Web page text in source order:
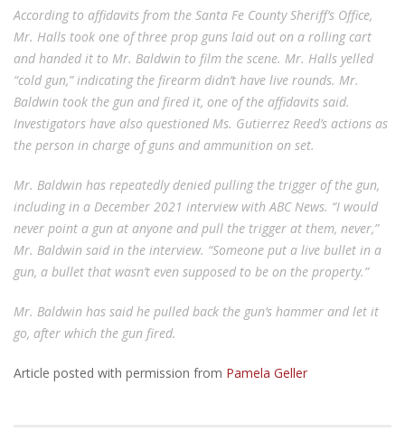
According to affidavits from the Santa Fe County Sheriff’s Office,
Mr. Halls took one of three prop guns laid out on a rolling cart
and handed it to Mr. Baldwin to film the scene. Mr. Halls yelled
“cold gun,” indicating the firearm didn’t have live rounds. Mr.
Baldwin took the gun and fired it, one of the affidavits said.
Investigators have also questioned Ms. Gutierrez Reed’s actions as
the person in charge of guns and ammunition on set.
Mr. Baldwin has repeatedly denied pulling the trigger of the gun,
including in a December 2021 interview with ABC News. “I would
never point a gun at anyone and pull the trigger at them, never,”
Mr. Baldwin said in the interview. “Someone put a live bullet in a
gun, a bullet that wasn’t even supposed to be on the property.”
Mr. Baldwin has said he pulled back the gun’s hammer and let it
go, after which the gun fired.
Article posted with permission from Pamela Geller